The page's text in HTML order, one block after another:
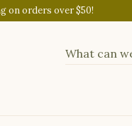
on orders over $50!